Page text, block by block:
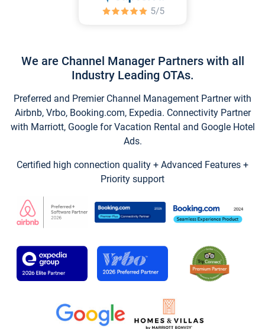
We are Channel Manager Partners with all
Industry Leading OTAs.
Preferred and Premier Channel Management Partner with
Airbnb, Vrbo, Booking.com, Expedia. Connectivity Partner
with Marriott, Google for Vacation Rental and Google Hotel
Ads.
Certified high connection quality + Advanced Features +
Priority support